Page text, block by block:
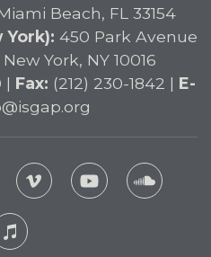
Beach, FL 33154
York): 450 Park Avenue
York, NY 10016
| Fax: (212) 230-1842 | E-